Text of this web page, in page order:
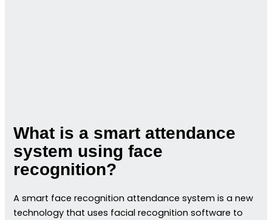
What is a smart attendance
system using face
recognition?
A smart face recognition attendance system is a new
technology that uses facial recognition software to